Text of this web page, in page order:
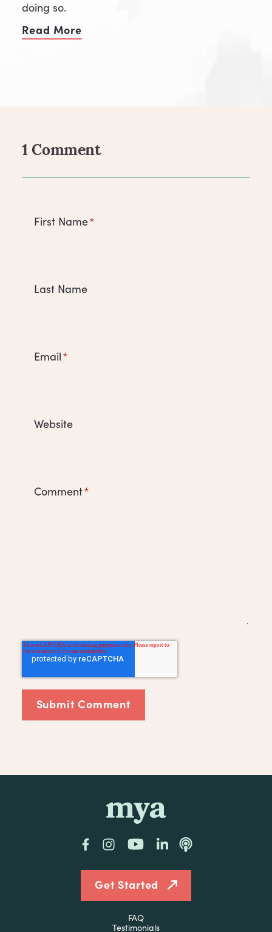
doing so.
Read More
Comments
1 Comment
First Name*
Last Name
Email*
Website
Comment*
FacebookInstagram
YouTubeLinkedInPodcast
Get Started
FAQ
Testimonials